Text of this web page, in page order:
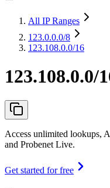
All IP Ranges
123.0.0.0/8
123.108.0.0/16
123.108.0.0/
Access unlimited lookups,
and Probenet Live.
Get started for free